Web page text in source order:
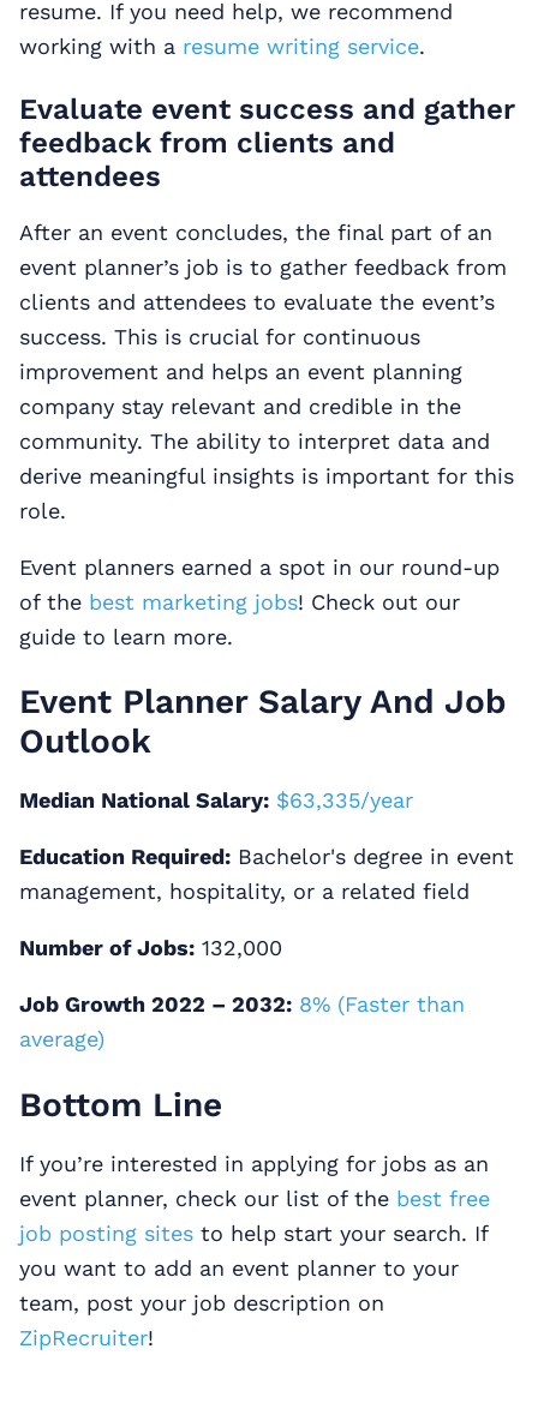
resume. If you need help, we recommend
working with a resume writing service.
Evaluate event success and gather
feedback from clients and
attendees
After an event concludes, the final part of an
event planner’s job is to gather feedback from
clients and attendees to evaluate the event’s
success. This is crucial for continuous
improvement and helps an event planning
company stay relevant and credible in the
community. The ability to interpret data and
derive meaningful insights is important for this
role.
Event planners earned a spot in our round-up
of the best marketing jobs! Check out our
guide to learn more.
Event Planner Salary And Job
Outlook
Median National Salary: $63,335/year
Education Required: Bachelor's degree in event
management, hospitality, or a related field
Number of Jobs: 132,000
Job Growth 2022 – 2032: 8% (Faster than
average)
Bottom Line
If you’re interested in applying for jobs as an
event planner, check our list of the best free
job posting sites to help start your search. If
you want to add an event planner to your
team, post your job description on
ZipRecruiter!